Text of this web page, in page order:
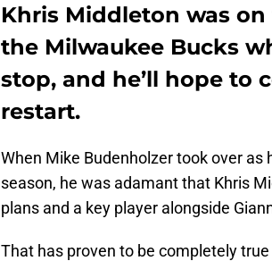
Khris Middleton was
the Milwaukee Bucks
stop, and he’ll hope to
restart.
When Mike Budenholzer took over as
season, he was adamant that Khris
plans and a key player alongside
That has proven to be completely